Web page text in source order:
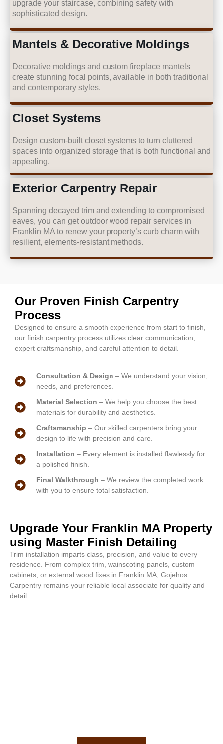
upgrade your staircase, combining safety with
sophisticated design.
Mantels & Decorative Moldings
Decorative moldings and custom fireplace mantels
create stunning focal points, available in both traditional
and contemporary styles.
Closet Systems
Design custom-built closet systems to turn cluttered
spaces into organized storage that is both functional and
appealing.
Exterior Carpentry Repair
Spanning decayed trim and extending to compromised
eaves, you can get outdoor wood repair services in
Franklin MA to renew your property’s curb charm with
resilient, elements-resistant methods.
Our Proven Finish Carpentry
Process
Designed to ensure a smooth experience from start to finish,
our finish carpentry process utilizes clear communication,
expert craftsmanship, and careful attention to detail.
Consultation & Design – We understand your vision,
needs, and preferences.
Material Selection – We help you choose the best
materials for durability and aesthetics.
Craftsmanship – Our skilled carpenters bring your
design to life with precision and care.
Installation – Every element is installed flawlessly for
a polished finish.
Final Walkthrough – We review the completed work
with you to ensure total satisfaction.
Upgrade Your Franklin MA Property
using Master Finish Detailing
Trim installation imparts class, precision, and value to every
residence. From complex trim, wainscoting panels, custom
cabinets, or external wood fixes in Franklin MA, Gojehos
Carpentry remains your reliable local associate for quality and
detail.